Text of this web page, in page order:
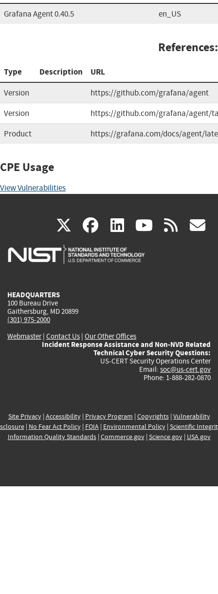
Grafana Agent 0.40.5 en_US
References:
Type Description URL
Version
https://github.com/grafana/agent
Version
https://github.com/grafana/agent/
Product
https://grafana.com/docs/agent/
CPE Usage
View Vulnerabilities
X(link
is
facebook
(link
is
linkedin
(link
is
(link rss
HEADQUARTERS
100 Bureau Drive
Gaithersburg, MD 20899
(301) 975-2000
Webmaster| Contact Us | Our Other Offices
Incident Response Assistance and Non-NVD Related
Technical Cyber Security Questions:
US-CERT Security Operations Center
Email: soc@us-cert.gov
Phone: 1-888-282-0870
Site Privacy| Accessibility| Privacy Program | Copyrights| Vulnerability
| No Fear Act Policy| FOIA| Environmental Policy| Scientific
Information Quality Standards| Commerce.gov| Science.gov| USA.gov